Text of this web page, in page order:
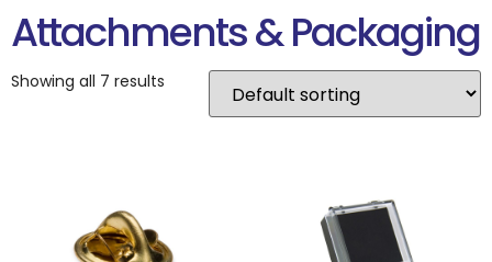
Attachments & Packaging
Showing all 7 results